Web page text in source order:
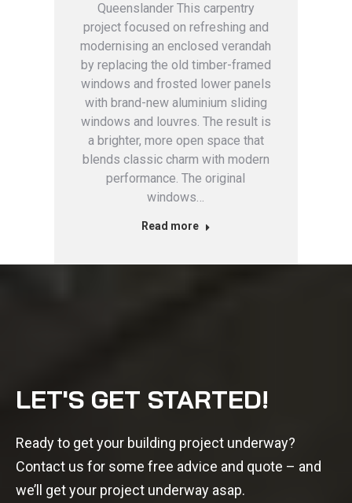
Queenslander This carpentry
project focused on refreshing and
modernising an enclosed verandah
by replacing the old timber-framed
windows and frosted lower panels
with brand-new aluminium sliding
windows and louvres. The result is
a brighter, more open space that
blends classic charm with modern
performance. The original
windows…
Read more
LET'S GET STARTED!
Ready to get your building project underway?
Contact us for some free advice and quote – and
we’ll get your project underway asap.